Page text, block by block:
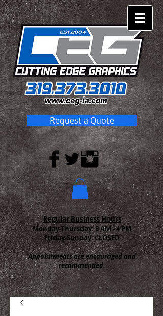
Request a Quote
Regular Business Hours
Monday-Thursday:8 AM - 4 PM
Friday-Sunday: CLOSED
Appointments are encouraged and
recommended.